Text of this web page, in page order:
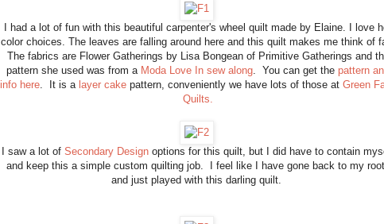
I had a lot of fun with this beautiful carpenter's wheel quilt made by Elaine. I love
color choices. The leaves are falling around here and this quilt makes me think of
The fabrics are Flower Gatherings by Lisa Bongean of Primitive Gatherings and
pattern she used was from a Moda Love In sew along. You can get the pattern
info here. It is a layer cakepattern, conveniently we have lots of those at Green
Quilts.
I saw a lot of Secondary Design options for this quilt, but I did have to contain
and keep this a simple custom quilting job. I feel like I have gone back to my
and just played with this darling quilt.